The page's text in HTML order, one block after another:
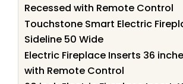
Recessed with Remote Control
Touchstone Smart Electric
Sideline 50 Wide
Electric Fireplace Inserts 36
with Remote Control